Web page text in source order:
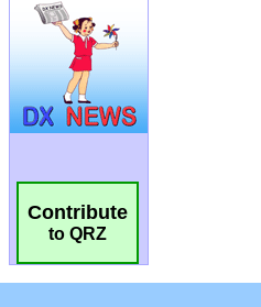
Contribute
to QRZ